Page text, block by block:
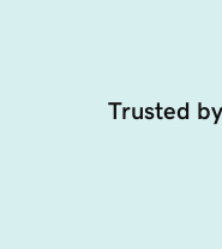
Trusted